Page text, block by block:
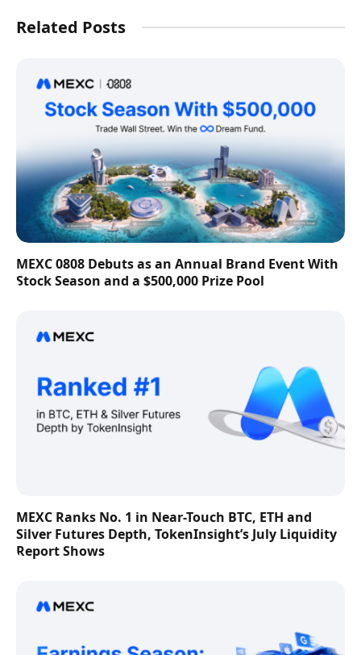
Related Posts
MEXC 0808 Debuts as an Annual Brand Event With
Stock Season and a $500,000 Prize Pool
MEXC Ranks No. 1 in Near-Touch BTC, ETH and
Silver Futures Depth, TokenInsight’s July Liquidity
Report Shows